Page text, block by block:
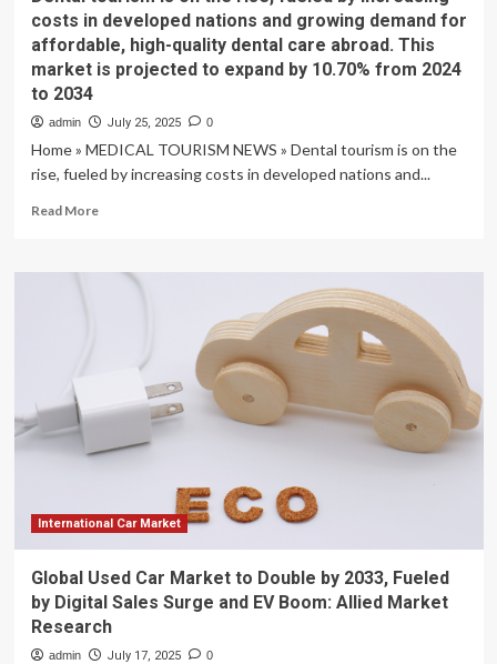
costs in developed nations and growing demand for
affordable, high-quality dental care abroad. This
market is projected to expand by 10.70% from 2024
to 2034
admin July 25, 2025 0
Home » MEDICAL TOURISM NEWS » Dental tourism is on the
rise, fueled by increasing costs in developed nations and...
Read MoreRead
Dental
by
increasing
costs
nations
demand
for
affordable,
high-
International Car Market
Global Used Car Market to Double by 2033, Fueled
by Digital Sales Surge and EV Boom: Allied Market
Research
admin July 17, 2025 0